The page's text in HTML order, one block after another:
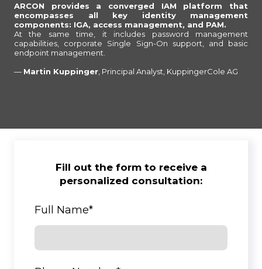
ARCON provides a converged IAM platform that
encompasses all key identity management
components: IGA, access management, and PAM.
At the same time, it includes password management
capabilities, corporate Single Sign-On support, and basic
endpoint management.
— Martin Kuppinger , Principal Analyst, KuppingerCole AG
Fill out the form to receive a
personalized consultation:
Full Name*